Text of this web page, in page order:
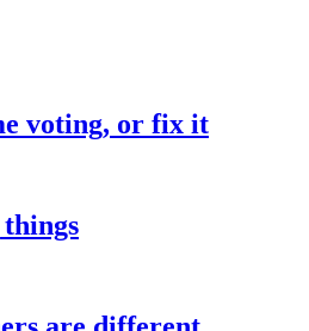
voting, or fix it